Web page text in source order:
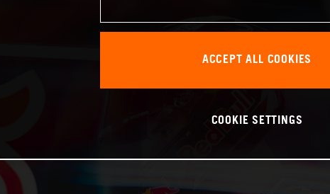
ACCEPT ALL COOKIES
COOKIE SETTINGS